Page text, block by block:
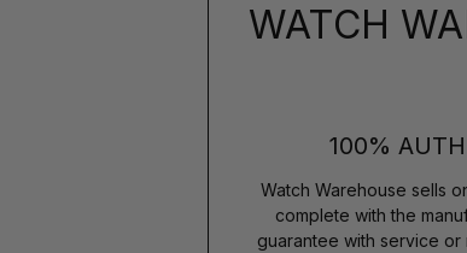
WATCH
100%
Watch Warehouse sells
complete with the
guarantee with service or